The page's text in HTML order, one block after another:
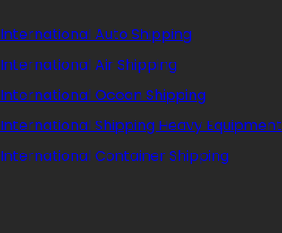
International Auto Shipping
International Air Shipping
International Ocean Shipping
International Shipping Heavy Equipment
International Container Shipping